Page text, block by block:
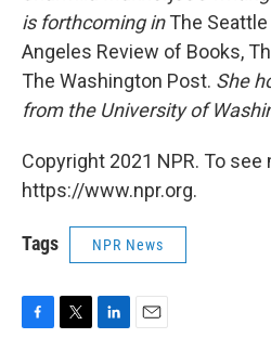
is forthcoming inThe
Angeles Review of Books,
The Washington Post. She
from the University of
Copyright 2021 NPR. To see
https://www.npr.org.
Tags NPR News